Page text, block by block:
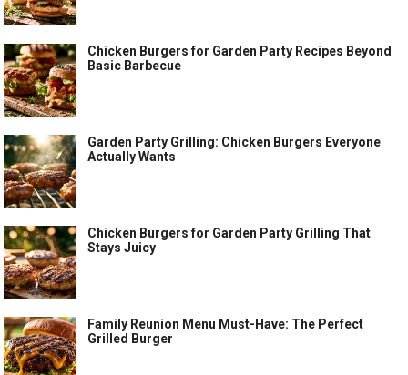
Chicken Burgers for Garden Party Recipes Beyond
Basic Barbecue
Garden Party Grilling: Chicken Burgers Everyone
Actually Wants
Chicken Burgers for Garden Party Grilling That
Stays Juicy
Family Reunion Menu Must-Have: The Perfect
Grilled Burger